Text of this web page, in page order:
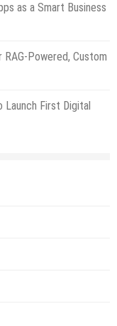
as a Smart Business
Powered, Custom
Launch First Digital